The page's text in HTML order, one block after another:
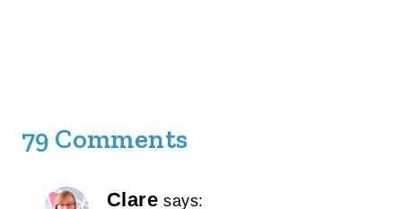
79 Comments
Clare says: